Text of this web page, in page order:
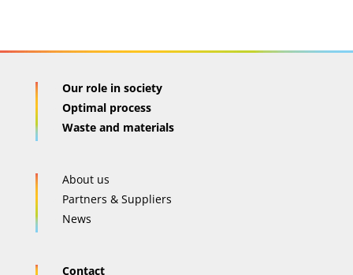
Our role in society
Optimal process
Waste and materials
About us
Partners & Suppliers
News
Contact